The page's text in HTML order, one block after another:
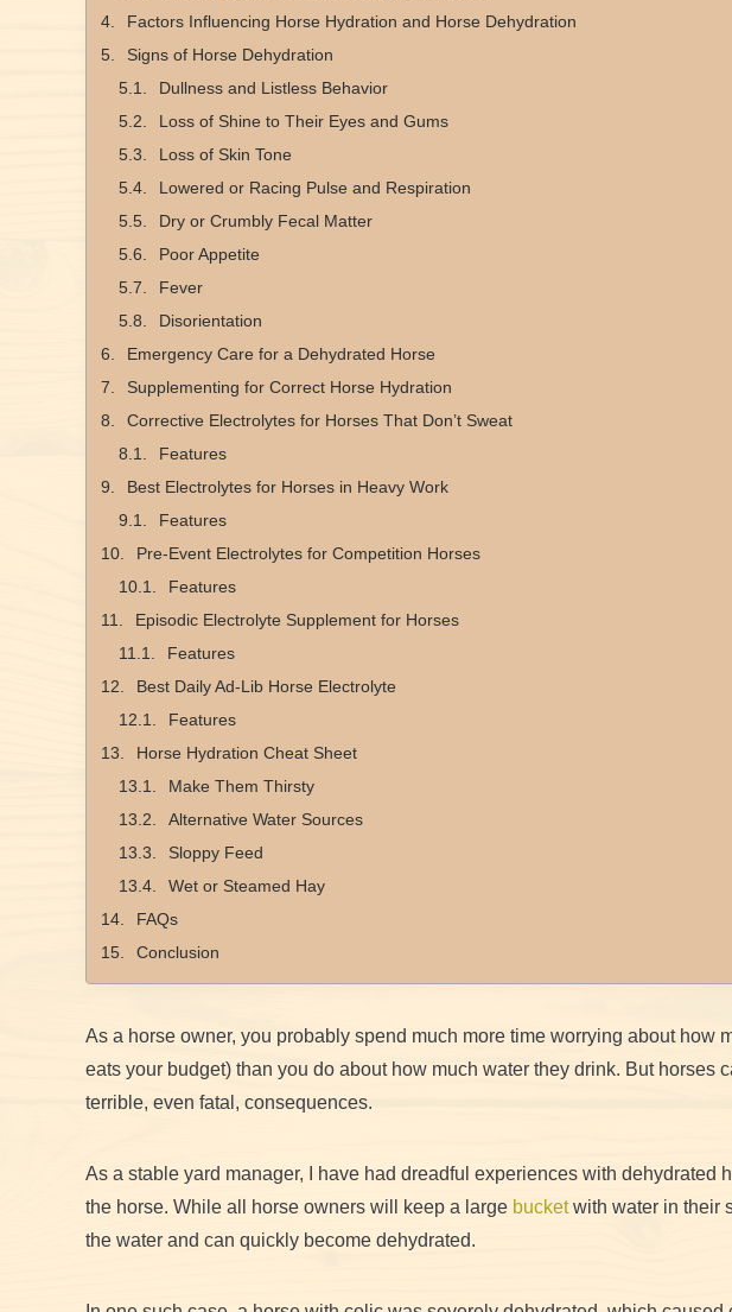
Factors Influencing Horse Hydration and Horse Dehydration
Signs of Horse Dehydration
Dullness and Listless Behavior
Loss of Shine to Their Eyes and Gums
Loss of Skin Tone
Lowered or Racing Pulse and Respiration
Dry or Crumbly Fecal Matter
Poor Appetite
Fever
Disorientation
Emergency Care for a Dehydrated Horse
Supplementing for Correct Horse Hydration
Corrective Electrolytes for Horses That Don’t Sweat
Features
Best Electrolytes for Horses in Heavy Work
Features
Pre-Event Electrolytes for Competition Horses
Features
Episodic Electrolyte Supplement for Horses
Features
Best Daily Ad-Lib Horse Electrolyte
Features
Horse Hydration Cheat Sheet
Make Them Thirsty
Alternative Water Sources
Sloppy Feed
Wet or Steamed Hay
FAQs
Conclusion
As a horse owner, you probably spend much more time worrying about how
eats your budget) than you do about how much water they drink. But horses
terrible, even fatal, consequences.
As a stable yard manager, I have had dreadful experiences with dehydrated
the horse. While all horse owners will keep a large bucketwith water in their
the water and can quickly become dehydrated.